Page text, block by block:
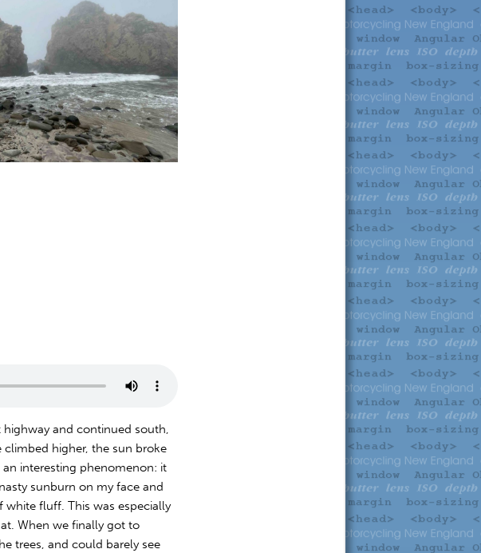
highway and continued south,
higher, the sun broke
interesting phenomenon: it
sunburn on my face and
white fluff. This was especially
When we finally got to
trees, and could barely see